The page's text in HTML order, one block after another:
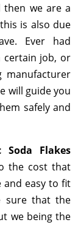
then we are a
is also due
Ever had
certain job, or
will guide you
safely and
Soda Flakes
the cost that
easy to fit
sure that the
we being the